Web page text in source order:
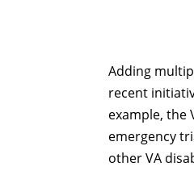
Adding
recent
example, the
emergency
other VA